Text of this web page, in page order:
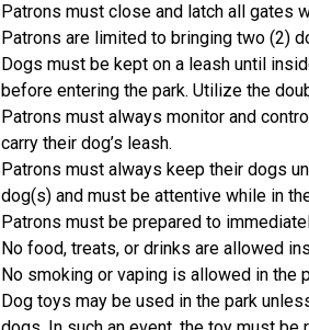
Patrons must close and latch all gates
Patrons are limited to bringing two (2)
Dogs must be kept on a leash until
before entering the park. Utilize the
Patrons must always monitor and
carry their dog’s leash.
Patrons must always keep their dogs
dog(s) and must be attentive while in
Patrons must be prepared to
No food, treats, or drinks are allowed
No smoking or vaping is allowed in the
Dog toys may be used in the park